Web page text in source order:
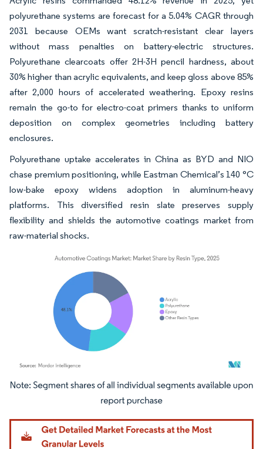
polyurethane systems are forecast for a 5.04% CAGR through
2031 because OEMs want scratch-resistant clear layers
without mass penalties on battery-electric structures.
Polyurethane clearcoats offer 2H-3H pencil hardness, about
30% higher than acrylic equivalents, and keep gloss above 85%
after 2,000 hours of accelerated weathering. Epoxy resins
remain the go-to for electro-coat primers thanks to uniform
deposition on complex geometries including battery
enclosures.
Polyurethane uptake accelerates in China as BYD and NIO
chase premium positioning, while Eastman Chemical’s 140 °C
low-bake epoxy widens adoption in aluminum-heavy
platforms. This diversified resin slate preserves supply
flexibility and shields the automotive coatings market from
raw-material shocks.
Image © Mordor Intelligence. Reuse requires attribution under CC BY 4.0.